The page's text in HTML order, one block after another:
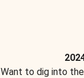
Want to dig into